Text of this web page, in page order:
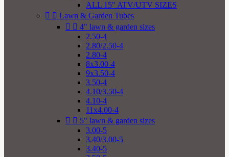
ALL 15" ATV/UTV SIZES
  Lawn & Garden Tubes
  4" lawn & garden sizes
2.50-4
2.80/2.50-4
2.80-4
8x3.00-4
9x3.50-4
3.50-4
4.10/3.50-4
4.10-4
11x4.00-4
  5" lawn & garden sizes
3.00-5
3.40/3.00-5
3.40-5